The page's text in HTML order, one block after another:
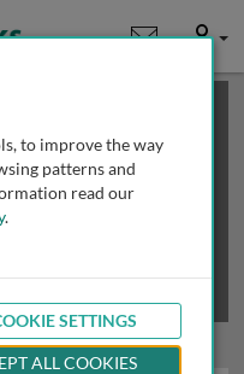
User
you may
access
to improve the way
patterns and
read our
.
SETTINGS
ALL COOKIES